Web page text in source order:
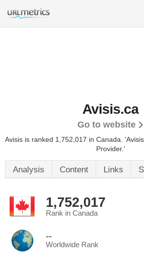
Avisis.ca
Go to website
Avisis is ranked 1,752,017 in Canada.
Provider.'
Analysis Content Links
1,752,017
Rank in Canada
--
Worldwide Rank